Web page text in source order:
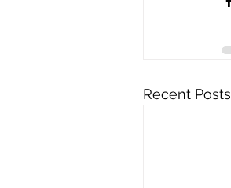
Recent Posts